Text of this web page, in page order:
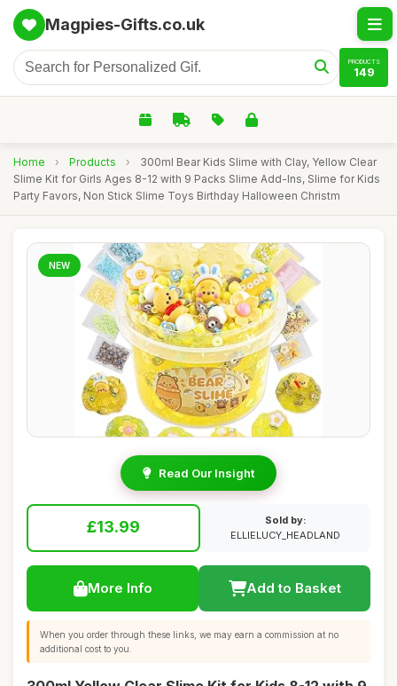
Magpies-Gifts.co.uk
PRODUCTS
149
Home › Products ›
300ml Bear Kids Slime with Clay, Yellow Clear
Slime Kit for Girls Ages 8-12 with 9 Packs Slime Add-Ins, Slime for Kids
Party Favors, Non Stick Slime Toys Birthday Halloween Christm
NEW
Read Our Insight
£13.99
Sold by:
ELLIELUCY_HEADLAND
More Info Add to Basket
When you order through these links, we may earn a commission at no
additional cost to you.